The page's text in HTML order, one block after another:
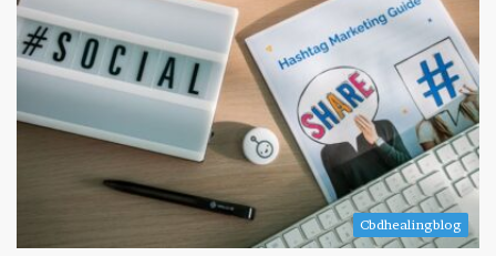
Cbdhealingblog